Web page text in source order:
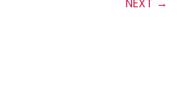
NEXT →